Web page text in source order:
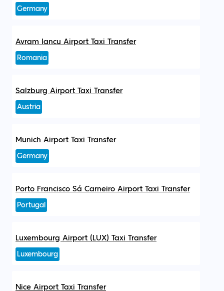
Germany
Avram Iancu Airport Taxi Transfer
Romania
Salzburg Airport Taxi Transfer
Austria
Munich Airport Taxi Transfer
Germany
Porto Francisco Sá Carneiro Airport Taxi Transfer
Portugal
Luxembourg Airport (LUX) Taxi Transfer
Luxembourg
Nice Airport Taxi Transfer